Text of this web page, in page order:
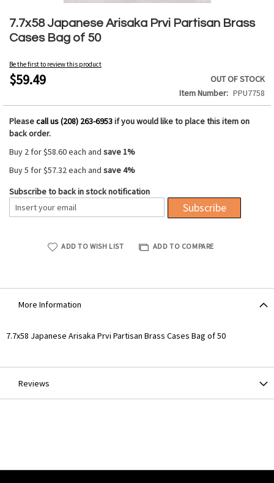
7.7x58 Japanese Arisaka Prvi Partisan Brass
Cases Bag of 50
Be the first to review this product
$59.49
OUT OF STOCK
Item Number
PPU7758
Pleasecall us (208) 263-6953if you would like to place this item on
back order.
Buy 2 for$58.60each and save1%
Buy 5 for$57.32each and save4%
Subscribe to back in stock notification
Subscribe
ADD TO WISH LIST ADD TO COMPARE
to
the
beginning
the
images
More Information
More
7.7x58 Japanese Arisaka Prvi Partisan Brass Cases Bag of 50
Reviews